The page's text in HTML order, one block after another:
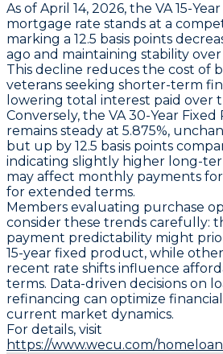
As of April 14, 2026, the VA 15-
mortgage rate stands at a
marking a 12.5 basis points
ago and maintaining stability
This decline reduces the cost of
veterans seeking shorter-term
lowering total interest paid over
Conversely, the VA 30-Year Fixed
remains steady at 5.875%,
but up by 12.5 basis points
indicating slightly higher long-
may affect monthly payments
for extended terms.
Members evaluating purchase
consider these trends carefully:
payment predictability might
15-year fixed product, while
recent rate shifts influence
terms. Data-driven decisions on
refinancing can optimize
current market dynamics.
For details, visit
https://www.wecu.com/